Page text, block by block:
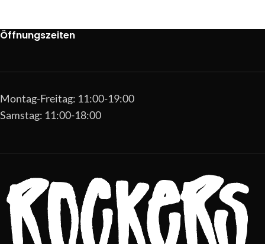
Öffnungszeiten
Montag-Freitag: 11:00-19:00
Samstag: 11:00-18:00